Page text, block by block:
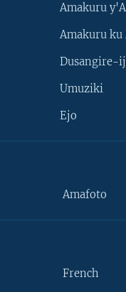
Amakuru
Amakuru ku
Dusangire-
Umuziki
Ejo
Amafoto
French